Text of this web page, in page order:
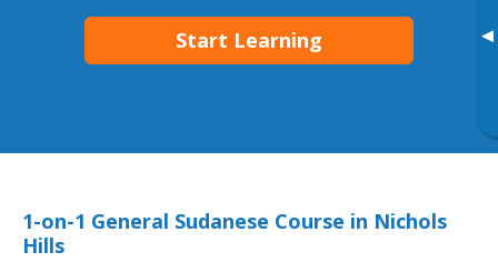
▸
Start Learning
1-on-1 General Sudanese Course in Nichols
Hills